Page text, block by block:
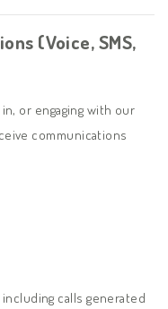
(Voice, SMS,
or engaging with our
communications
including calls generated